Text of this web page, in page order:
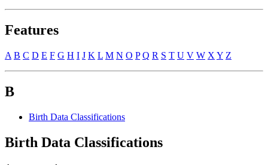
Features
A B C D E F G H I J K L M N O P Q R S T U V W X Y Z
B
Birth Data Classifications
Birth Data Classifications